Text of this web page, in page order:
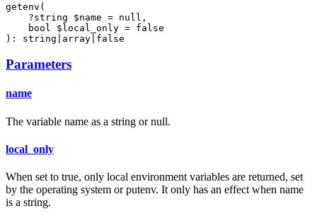
getenv(
    ?string $name = null,
    bool $local_only = false
): string|array|false
Parameters
name
The variable name as a string or null.
local_only
When set to true, only local environment variables are returned, set
by the operating system or putenv. It only has an effect when name
is a string.